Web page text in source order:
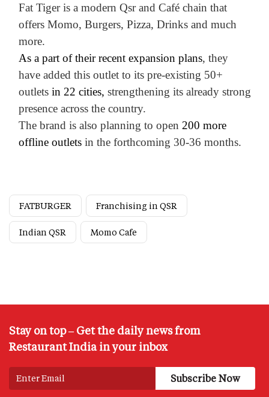
Fat Tiger is a modern Qsr and Café chain that
offers Momo, Burgers, Pizza, Drinks and much
more.
As a part of their recent expansion plans, they
have added this outlet to its pre-existing 50+
outlets in 22 cities, strengthening its already strong
presence across the country.
The brand is also planning to open 200 more
offline outlets in the forthcoming 30-36 months.
FATBURGER Franchising in QSR
Indian QSR Momo Cafe
Stay on top – Get the daily news from
Restaurant India in your inbox